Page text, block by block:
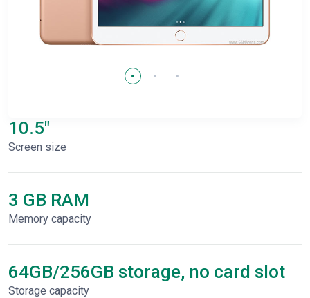
10.5"
Screen size
3 GB RAM
Memory capacity
64GB/256GB storage, no card slot
Storage capacity